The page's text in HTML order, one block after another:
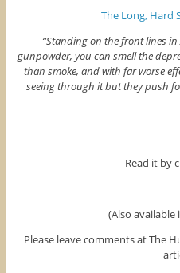
The Long, Hard
“Standing on the front lines in
gunpowder, you can smell the
than smoke, and with far worse
seeing through it but they push
Read it by
(Also available
Please leave comments at The